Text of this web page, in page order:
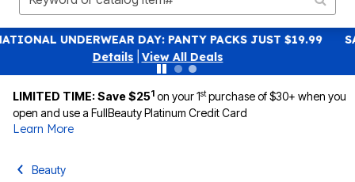
SAVE 40% OFF WHEN YOU SIGN UP FOR EMAILS
|View All Deals
LIMITED TIME: Save $251 on your 1stpurchase of $30+ when you
open and use a FullBeauty Platinum Credit Card
Learn More
Beauty